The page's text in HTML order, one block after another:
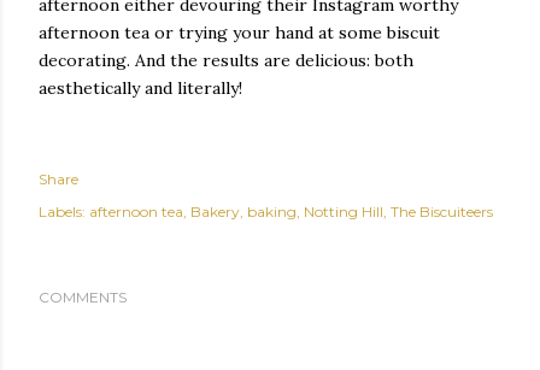
afternoon either devouring their Instagram worthy
afternoon tea or trying your hand at some biscuit
decorating. And the results are delicious: both
aesthetically and literally!
Share
Labels: afternoon tea Bakery baking Notting Hill The Biscuiteers
COMMENTS